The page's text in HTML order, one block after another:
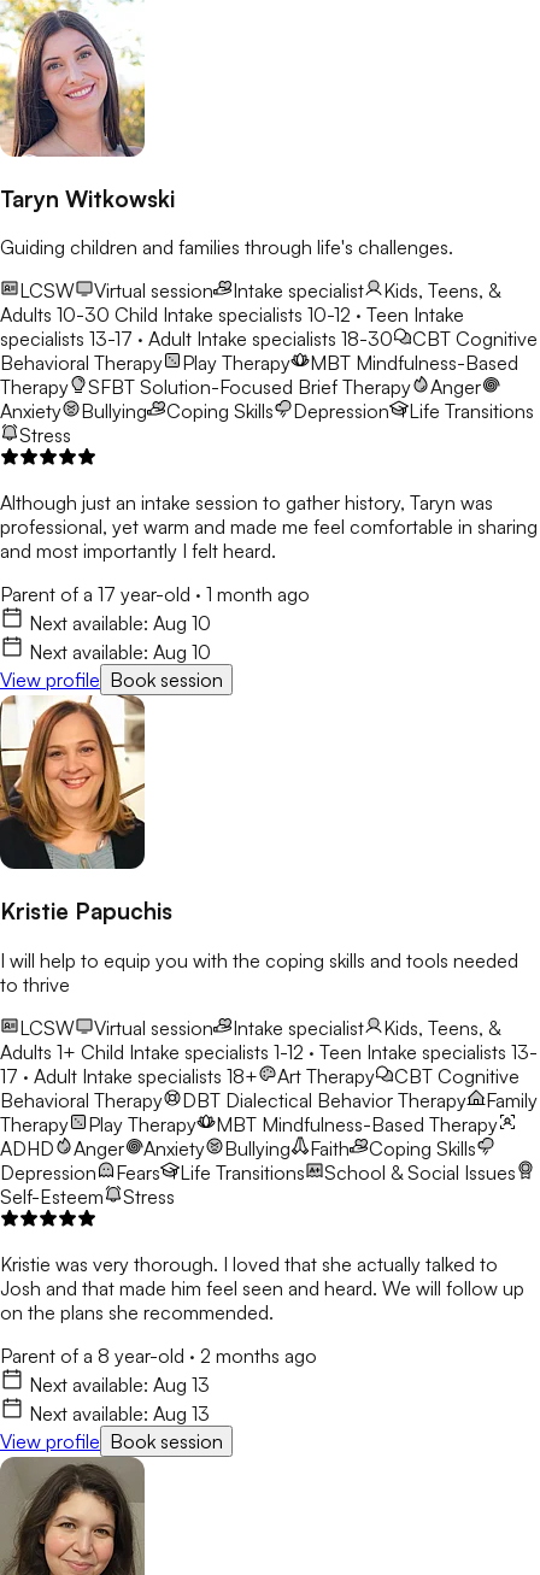
Taryn Witkowski
Guiding children and families through life's challenges.
LCSW
Virtual session Intake specialist
Kids, Teens, &
Adults 10-30 Child Intake specialists 10-12 · Teen Intake
specialists 13-17 · Adult Intake specialists 18-30
CBT Cognitive
Behavioral Therapy
Play Therapy MBT Mindfulness-Based
Therapy
SFBT Solution-Focused Brief Therapy
Anger
Anxiety
Bullying Coping Skills Depression
Life Transitions
Stress
Although just an intake session to gather history, Taryn was
professional, yet warm and made me feel comfortable in sharing
and most importantly I felt heard.
Parent of a 17 year-old · 1 month ago
Next available: Aug 10
Next available: Aug 10
View profile Book session
Kristie Papuchis
I will help to equip you with the coping skills and tools needed
to thrive
LCSW
Virtual session Intake specialist
Kids, Teens, &
Adults 1+ Child Intake specialists 1-12 · Teen Intake specialists 13-
17 · Adult Intake specialists 18+
Art Therapy CBT Cognitive
Behavioral Therapy
DBT Dialectical Behavior Therapy
Family
Therapy
Play Therapy MBT Mindfulness-Based Therapy
ADHD
Anger Anxiety Bullying Faith
Coping Skills
Depression
Fears Life Transitions
School & Social Issues
Self-Esteem
Stress
Kristie was very thorough. I loved that she actually talked to
Josh and that made him feel seen and heard. We will follow up
on the plans she recommended.
Parent of a 8 year-old · 2 months ago
Next available: Aug 13
Next available: Aug 13
View profile Book session